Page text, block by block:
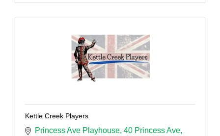
Kettle Creek Players
Princess Ave Playhouse 40 Princess Ave